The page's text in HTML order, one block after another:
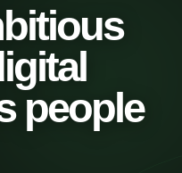
people